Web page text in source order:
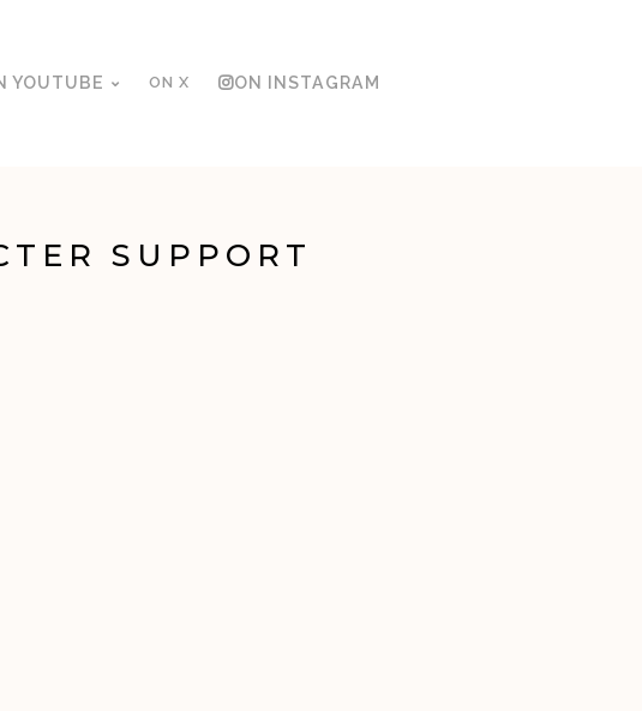
YOUTUBE ON X ON INSTAGRAM
SUPPORT